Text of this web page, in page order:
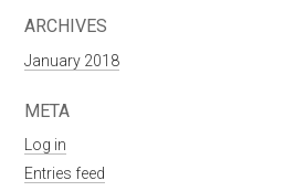
ARCHIVES
January 2018
META
Log in
Entries feed